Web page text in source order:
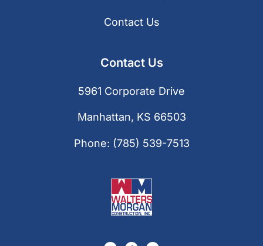
Contact Us
5961 Corporate Drive
Manhattan, KS 66503
Phone: (785) 539-7513
Contact Us